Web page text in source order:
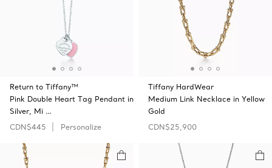
Return to Tiffany™
Pink Double Heart Tag Pendant in
Silver, Mi …
CDN$445
Personalize
Tiffany HardWear
Medium Link Necklace in Yellow
Gold
CDN$25,900